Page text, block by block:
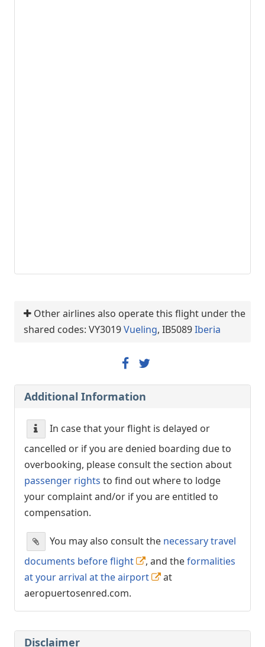
Other airlines also operate this flight under the
shared codes: VY3019Vueling, IB5089Iberia
Additional Information
In case that your flight is delayed or
cancelled or if you are denied boarding due to
overbooking, please consult the section about
passenger rights to find out where to lodge
your complaint and/or if you are entitled to
compensation.
You may also consult the necessary travel
documents before flight
, and theformalities
at your arrival at the airport
at
aeropuertosenred.com.
Disclaimer